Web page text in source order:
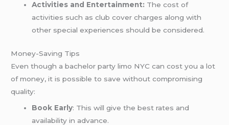
Activities and Entertainment: The cost of
activities such as club cover charges along with
other special experiences should be considered.
Money-Saving Tips
Even though a bachelor party limo NYC can cost you a lot
of money, it is possible to save without compromising
quality:
Book Early: This will give the best rates and
availability in advance.